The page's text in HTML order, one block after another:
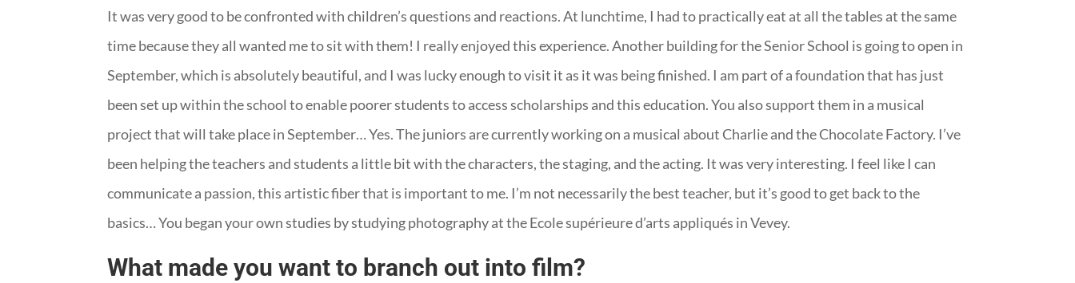
It was very good to be confronted with children’s questions and reactions. At lunchtime, I had to practically eat at all the tables at the same
time because they all wanted me to sit with them! I really enjoyed this experience. Another building for the Senior School is going to open in
September, which is absolutely beautiful, and I was lucky enough to visit it as it was being finished. I am part of a foundation that has just
been set up within the school to enable poorer students to access scholarships and this education. You also support them in a musical
project that will take place in September… Yes. The juniors are currently working on a musical about Charlie and the Chocolate Factory. I’ve
been helping the teachers and students a little bit with the characters, the staging, and the acting. It was very interesting. I feel like I can
communicate a passion, this artistic fiber that is important to me. I’m not necessarily the best teacher, but it’s good to get back to the
basics… You began your own studies by studying photography at the Ecole supérieure d’arts appliqués in Vevey.
What made you want to branch out into film?